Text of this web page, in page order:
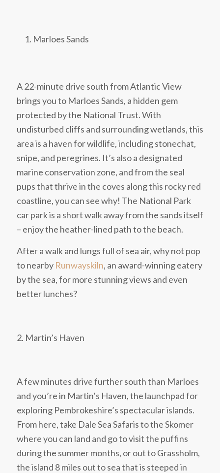
Marloes Sands
A 22-minute drive south from Atlantic View
brings you to Marloes Sands, a hidden gem
protected by the National Trust. With
undisturbed cliffs and surrounding wetlands, this
area is a haven for wildlife, including stonechat,
snipe, and peregrines. It’s also a designated
marine conservation zone, and from the seal
pups that thrive in the coves along this rocky red
coastline, you can see why! The National Park
car park is a short walk away from the sands itself
– enjoy the heather-lined path to the beach.
After a walk and lungs full of sea air, why not pop
to nearby Runwayskiln, an award-winning eatery
by the sea, for more stunning views and even
better lunches?
2. Martin’s Haven
A few minutes drive further south than Marloes
and you’re in Martin’s Haven, the launchpad for
exploring Pembrokeshire’s spectacular islands.
From here, take Dale Sea Safaris to the Skomer
where you can land and go to visit the puffins
during the summer months, or out to Grassholm,
the island 8 miles out to sea that is steeped in